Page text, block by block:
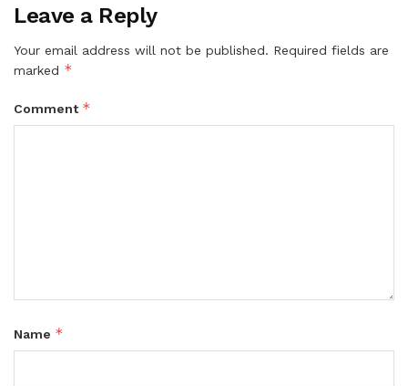
Leave a Reply
Your email address will not be published. Required fields are
marked *
Comment *
Name *